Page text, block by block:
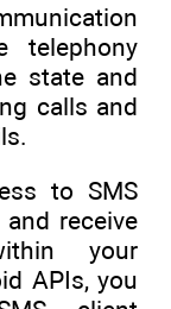
telephony
state and
calls and
to SMS
receive
your
APIs, you